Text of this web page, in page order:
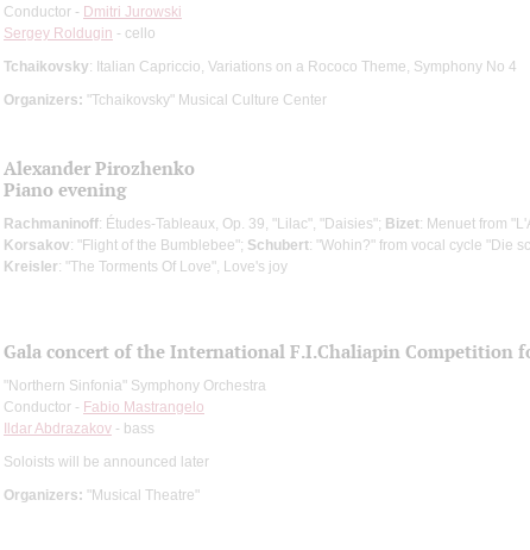
Conductor - Dmitri Jurowski
Sergey Roldugin - cello
Tchaikovsky: Italian Capriccio, Variations on a Rococo Theme, Symphony No 4
Organizers: "Tchaikovsky" Musical Culture Center
Alexander Pirozhenko
Piano evening
Rachmaninoff: Études-Tableaux, Op. 39, "Lilac", "Daisies"; Bizet: Menuet from
Korsakov: "Flight of the Bumblebee"; Schubert: "Wohin?" from vocal cycle "Die
Kreisler: "The Torments Of Love", Love's joy
Gala concert of the International F.I.Chaliapin Competition
"Northern Sinfonia" Symphony Orchestra
Conductor - Fabio Mastrangelo
Ildar Abdrazakov - bass
Soloists will be announced later
Organizers: "Musical Theatre"